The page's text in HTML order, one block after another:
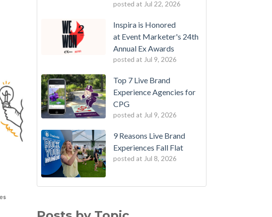
posted at Jul 22, 2026
Inspira is Honored
at Event Marketer's 24th
Annual Ex Awards
posted at Jul 9, 2026
Top 7 Live Brand
Experience Agencies for
CPG
posted at Jul 9, 2026
9 Reasons Live Brand
Experiences Fall Flat
posted at Jul 8, 2026